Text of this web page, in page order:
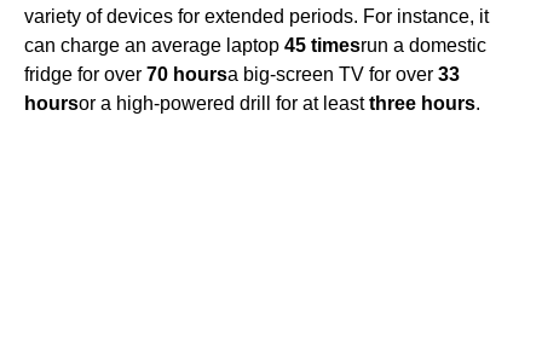
variety of devices for extended periods. For instance, it
can charge an average laptop 45 timesrun a domestic
fridge for over 70 hoursa big-screen TV for over 33
hoursor a high-powered drill for at leastthree hours.